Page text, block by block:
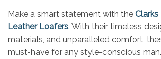
Make a smart statement with the Clarks
Leather Loafers. With their timeless
materials, and unparalleled comfort,
must-have for any style-conscious